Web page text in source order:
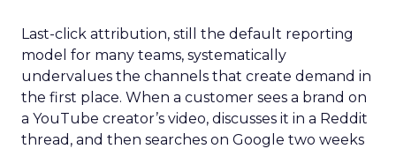
Last-click attribution, still the default reporting
model for many teams, systematically
undervalues the channels that create demand in
the first place. When a customer sees a brand on
a YouTube creator’s video, discusses it in a Reddit
thread, and then searches on Google two weeks